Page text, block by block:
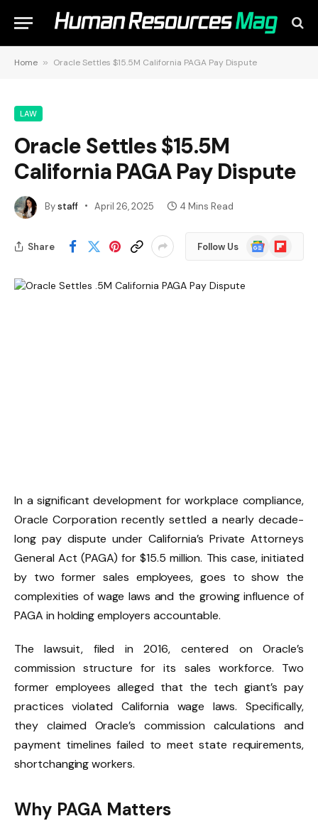
Home » Oracle Settles $15.5M California PAGA Pay Dispute
LAW
Oracle Settles $15.5M
California PAGA Pay Dispute
Bystaff April 26, 2025 4 Mins Read
Share Follow Us
Google
News
Flipboard
In a significant development for workplace compliance,
Oracle Corporation recently settled a nearly decade-
long pay dispute under California’s Private Attorneys
General Act (PAGA) for $15.5 million. This case, initiated
by two former sales employees, goes to show the
complexities of wage laws and the growing influence of
PAGA in holding employers accountable.
The lawsuit, filed in 2016, centered on Oracle’s
commission structure for its sales workforce. Two
former employees alleged that the tech giant’s pay
practices violated California wage laws. Specifically,
they claimed Oracle’s commission calculations and
payment timelines failed to meet state requirements,
shortchanging workers.
Why PAGA Matters